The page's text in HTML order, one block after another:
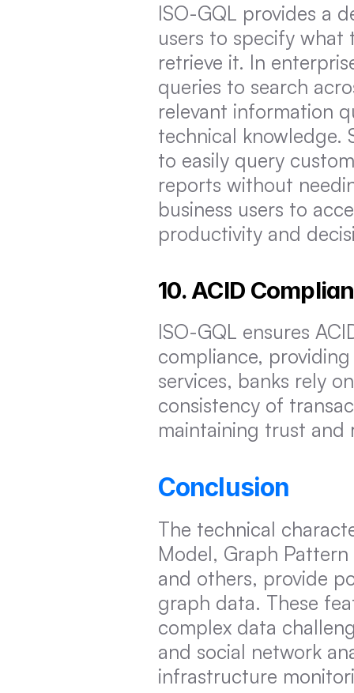
ISO-GQL provides a
users to specify
retrieve it. In
queries to search
relevant information
technical knowledge.
to easily query
reports without
business users to
productivity and
10. ACID
ISO-GQL ensures
compliance,
services, banks rely
consistency of
maintaining trust and
Conclusion
The technical
Model, Graph
and others, provide
graph data. These
complex data
and social network
infrastructure